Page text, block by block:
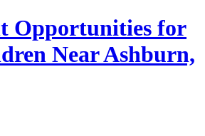
Opportunities for
Near Ashburn,